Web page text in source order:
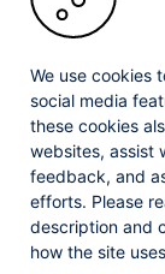
Copyright ©
subsidiaries or
Progress and certain
trademarks of
affiliates in the U.S.
markings. All rights
their respective
affiliation, or
Privacy Center
We use cookies
social media
these cookies
websites, assist
feedback, and
efforts. Please
description and
how the site